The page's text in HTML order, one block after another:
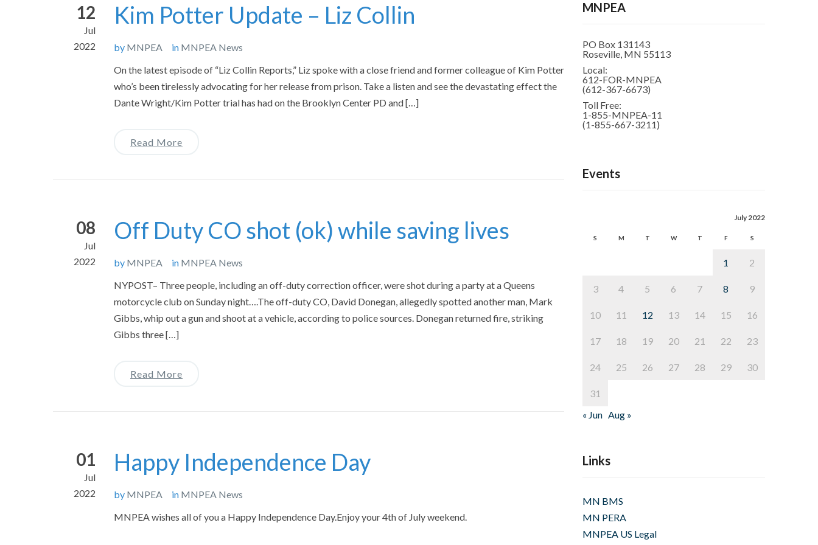
12
Jul
2022
Kim Potter Update – Liz Collin
by MNPEA in MNPEA News
On the latest episode of “Liz Collin Reports,” Liz spoke with a close friend and former colleague of Kim Potter
who’s been tirelessly advocating for her release from prison. Take a listen and see the devastating effect the
Dante Wright/Kim Potter trial has had on the Brooklyn Center PD and […]
Read More
08
Jul
2022
Off Duty CO shot (ok) while saving lives
by MNPEA in MNPEA News
NYPOST– Three people, including an off-duty correction officer, were shot during a party at a Queens
motorcycle club on Sunday night….The off-duty CO, David Donegan, allegedly spotted another man, Mark
Gibbs, whip out a gun and shoot at a vehicle, according to police sources. Donegan returned fire, striking
Gibbs three […]
Read More
01
Jul
2022
Happy Independence Day
by MNPEA in MNPEA News
MNPEA wishes all of you a Happy Independence Day.Enjoy your 4th of July weekend.
MNPEA
PO Box 131143
Roseville, MN 55113
Local:
612-FOR-MNPEA
(612-367-6673)
Toll Free:
1-855-MNPEA-11
(1-855-667-3211)
Events
July 2022
S M T W T F S
1 2
3 4 5 6 7 8 9
10 11 12 13 14 15 16
17 18 19 20 21 22 23
24 25 26 27 28 29 30
31
« Jun Aug »
Links
MN BMS
MN PERA
MNPEA US Legal